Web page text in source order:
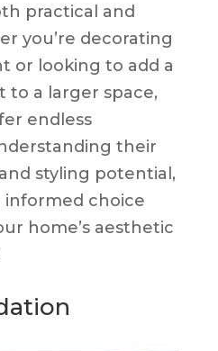
practical and
you’re decorating
or looking to add a
a larger space,
endless
their
styling potential,
informed choice
home’s aesthetic